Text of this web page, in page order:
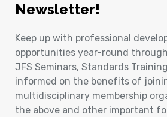
Newsletter!
Keep up with professional
opportunities year-round through
JFS Seminars, Standards
informed on the benefits of
multidisciplinary membership
the above and other important